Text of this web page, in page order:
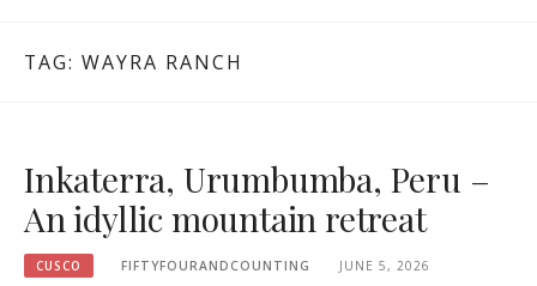
TAG: WAYRA RANCH
Inkaterra, Urumbumba, Peru –
An idyllic mountain retreat
CUSCO FIFTYFOURANDCOUNTING JUNE 5, 2026